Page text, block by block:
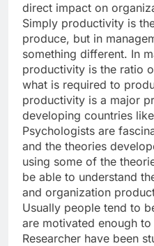
direct impact on
Simply productivity is
produce, but in
something different. In
productivity is the ratio
what is required to
productivity is a major
developing countries
Psychologists are
and the theories
using some of the
be able to understand
and organization
Usually people tend to
are motivated enough
Researcher have been